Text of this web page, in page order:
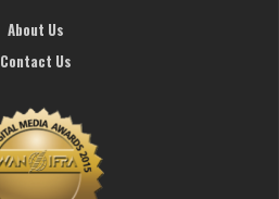
About Us
Contact Us